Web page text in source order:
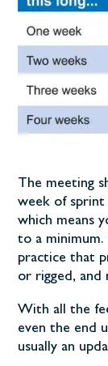
The meeting
week of sprint
which means
to a minimum.
practice that
or rigged, and
With all the
even the end
usually an